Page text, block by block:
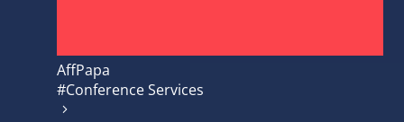
AffPapa
#Conference Services